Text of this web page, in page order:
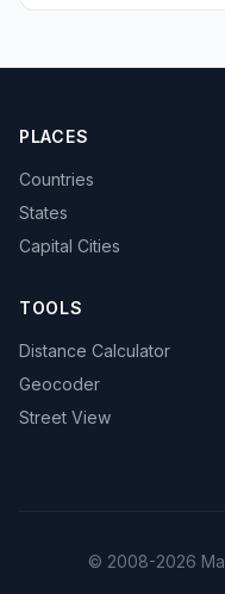
PLACES
Countries
States
Capital Cities
TOOLS
Distance Calculator
Geocoder
Street View
© 2008-2026